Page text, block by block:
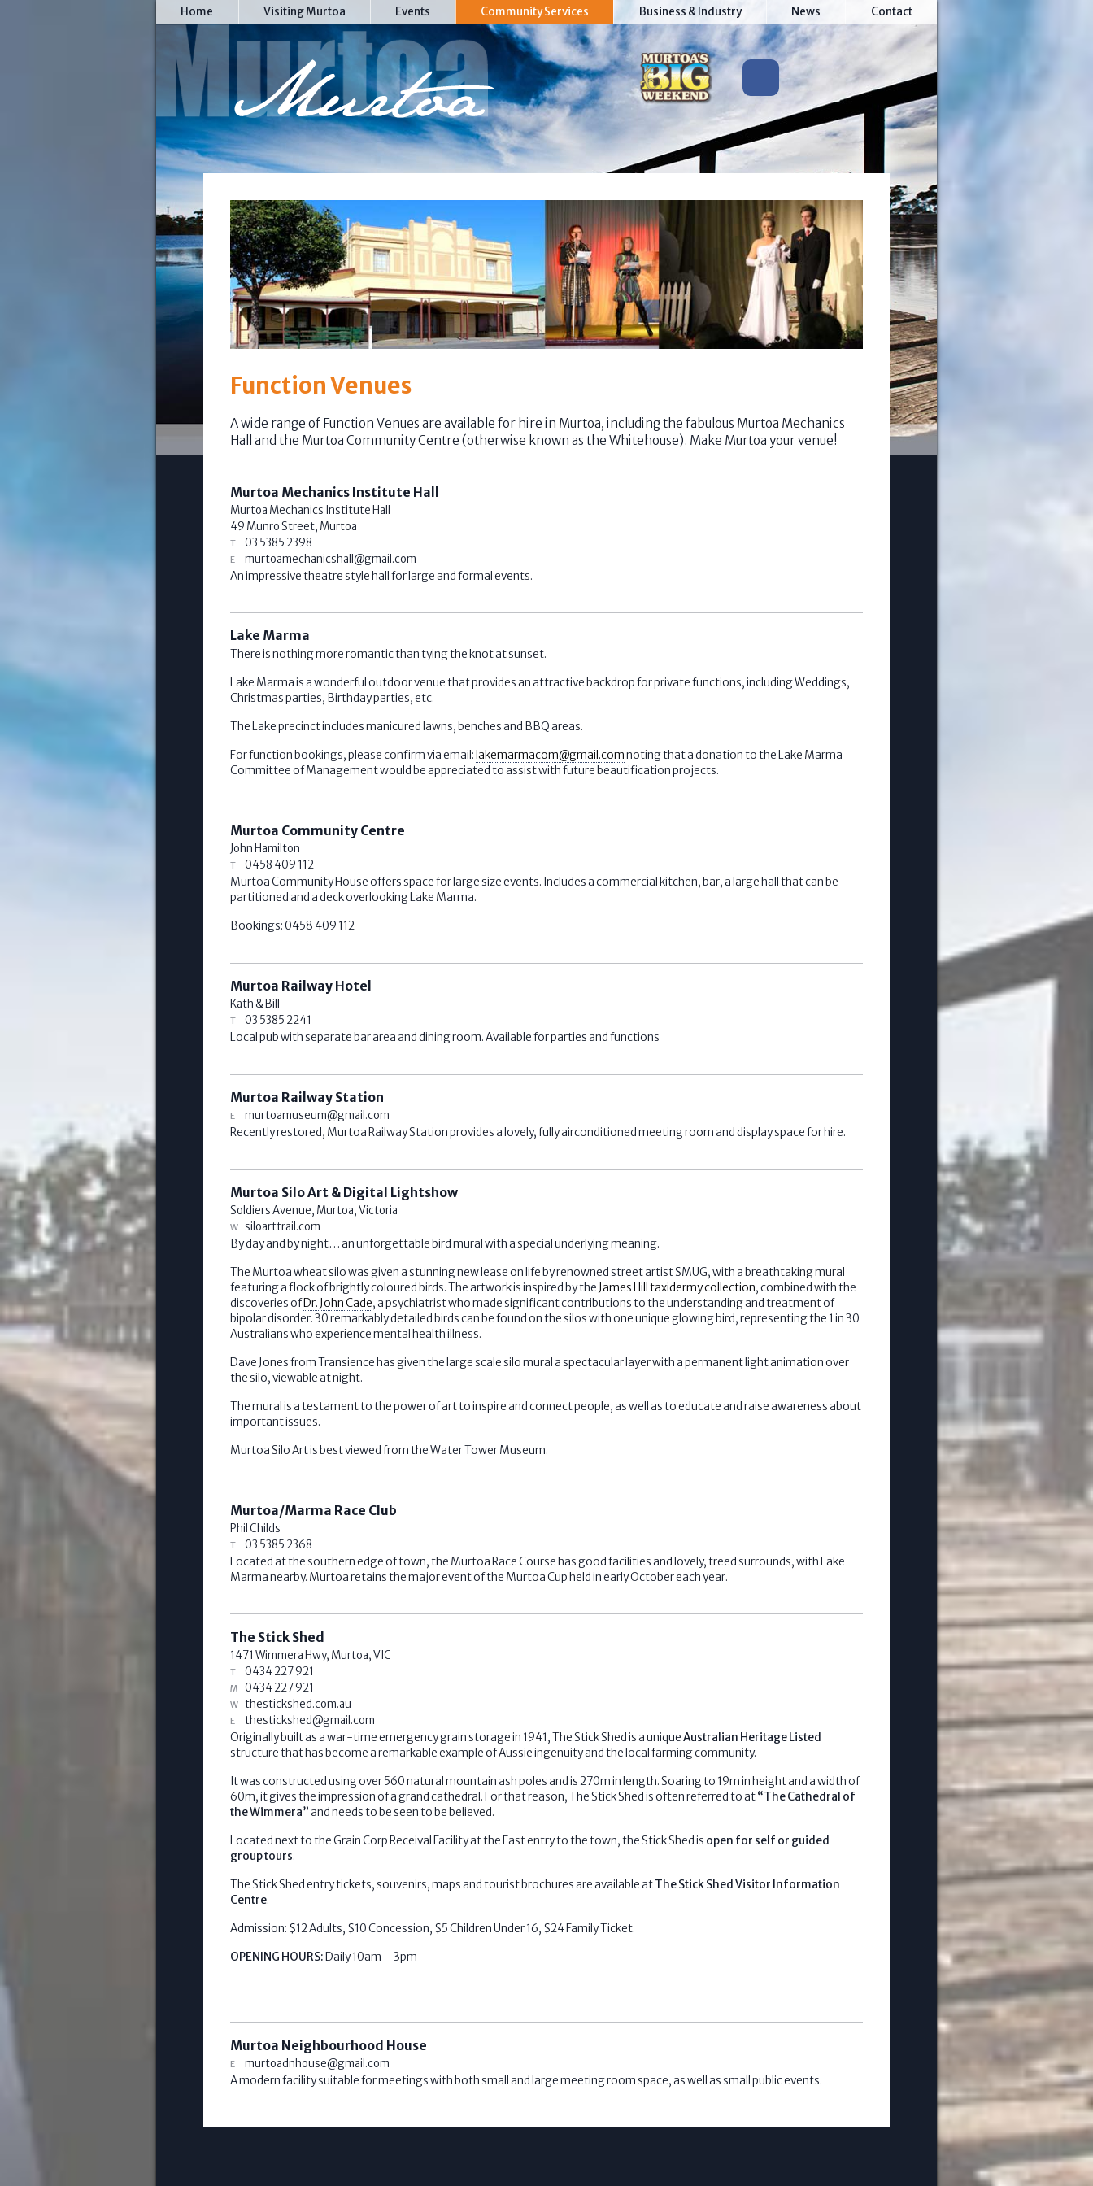
Home Visiting Murtoa Events Community Services Business & Industry News Contact
Function Venues
A wide range of Function Venues are available for hire in Murtoa, including the fabulous Murtoa Mechanics
Hall and the Murtoa Community Centre (otherwise known as the Whitehouse). Make Murtoa your venue!
Murtoa Mechanics Institute Hall
Murtoa Mechanics Institute Hall
49 Munro Street, Murtoa
03 5385 2398
murtoamechanicshall@gmail.com
An impressive theatre style hall for large and formal events.
Lake Marma
There is nothing more romantic than tying the knot at sunset.
Lake Marma is a wonderful outdoor venue that provides an attractive backdrop for private functions, including Weddings,
Christmas parties, Birthday parties, etc.
The Lake precinct includes manicured lawns, benches and BBQ areas.
For function bookings, please confirm via email:lakemarmacom@gmail.comnoting that a donation to the Lake Marma
Committee of Management would be appreciated to assist with future beautification projects.
Murtoa Community Centre
John Hamilton
0458 409 112
Murtoa Community House offers space for large size events. Includes a commercial kitchen, bar, a large hall that can be
partitioned and a deck overlooking Lake Marma.
Bookings: 0458 409 112
Murtoa Railway Hotel
Kath & Bill
03 5385 2241
Local pub with separate bar area and dining room. Available for parties and functions
Murtoa Railway Station
murtoamuseum@gmail.com
Recently restored, Murtoa Railway Station provides a lovely, fully airconditioned meeting room and display space for hire.
Murtoa Silo Art & Digital Lightshow
Soldiers Avenue, Murtoa,Victoria
siloarttrail.com
By day and by night… an unforgettable bird mural with a special underlying meaning.
The Murtoa wheat silo was given a stunning new lease on life by renowned street artist SMUG, with a breathtaking mural
featuring a flock of brightly coloured birds. The artwork is inspired by the James Hill taxidermy collection, combined with the
discoveries ofDr. John Cade, a psychiatrist who made significant contributions to the understanding and treatment of
bipolar disorder. 30 remarkably detailed birds can be found on the silos with one unique glowing bird, representing the 1 in 30
Australians who experience mental health illness.
Dave Jones from Transience has given the large scale silo mural a spectacular layer with a permanent light animation over
the silo, viewable at night.
The mural is a testament to the power of art to inspire and connect people, as well as to educate and raise awareness about
important issues.
Murtoa Silo Art is best viewed from the Water Tower Museum.
Murtoa/Marma Race Club
Phil Childs
03 5385 2368
Located at the southern edge of town, the Murtoa Race Course has good facilities and lovely, treed surrounds, with Lake
Marma nearby. Murtoa retains the major event of the Murtoa Cup held in early October each year.
The Stick Shed
1471 Wimmera Hwy, Murtoa,VIC
0434 227 921
0434 227 921
thestickshed.com.au
thestickshed@gmail.com
Originally built as a war-time emergency grain storage in 1941, The Stick Shed is a uniqueAustralian Heritage Listed
structure that has become a remarkable example of Aussie ingenuity and the local farming community.
It was constructed using over 560 natural mountain ash poles and is 270m in length. Soaring to 19m in height and a width of
60m, it gives the impression of a grand cathedral. For that reason, The Stick Shed is often referred to at“The Cathedral of
the Wimmera”and needs to be seen to be believed.
Located next to the Grain Corp Receival Facility at the East entry to the town, the Stick Shed is open for self or guided
group tours.
The Stick Shed entry tickets, souvenirs, maps and tourist brochures are available atThe Stick Shed Visitor Information
Centre.
Admission: $12 Adults, $10 Concession, $5 Children Under 16, $24 Family Ticket.
OPENING HOURS: Daily 10am – 3pm
Murtoa Neighbourhood House
murtoadnhouse@gmail.com
A modern facility suitable for meetings with both small and large meeting room space, as well as small public events.